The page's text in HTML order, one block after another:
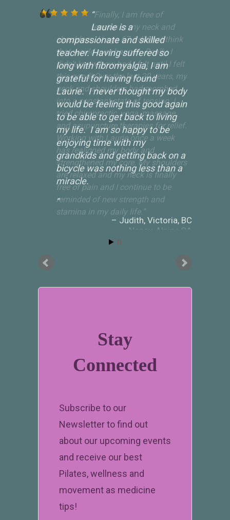
Laurie is a
compassionate and skilled
teacher. Having suffered so
long with fibromyalgia, I am
grateful for having found
Laurie. I never thought my body
would be feeling this good again
to be able to get back to living
my life. I am so happy to be
enjoying time with my
grandkids and getting back on a
bicycle was nothing less than a
miracle.
Judith Victoria, BC
Stay
Connected
Subscribe to our
Newsletter to find out
about our upcoming events
and receive our best
Pilates, wellness and
movement as medicine
tips!